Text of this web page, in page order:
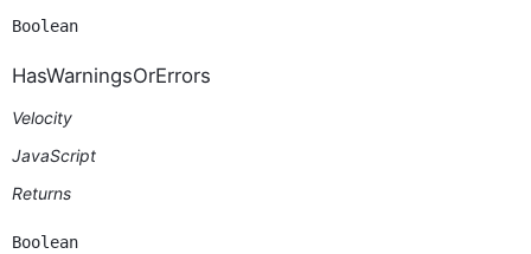
Boolean
HasWarningsOrErrors
Velocity
JavaScript
Returns
Boolean